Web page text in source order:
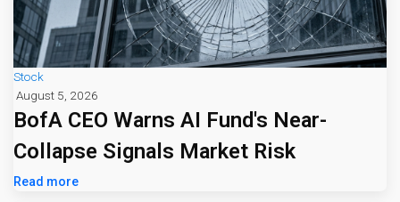
Stock
August 5, 2026
BofA CEO Warns AI Fund's Near-
Collapse Signals Market Risk
Read more